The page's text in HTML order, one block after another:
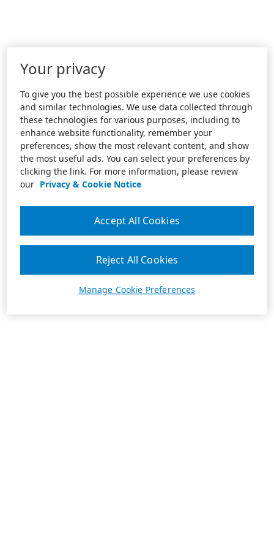
Your privacy
To give you the best possible experience we use cookies
and similar technologies. We use data collected through
these technologies for various purposes, including to
enhance website functionality, remember your
preferences, show the most relevant content, and show
the most useful ads. You can select your preferences by
clicking the link. For more information, please review
our Privacy & Cookie Notice
Manage Cookie Preferences
Reject All Cookies
Accept All Cookies